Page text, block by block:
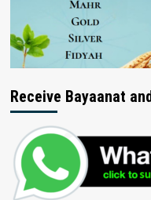
Receive Bayaanat